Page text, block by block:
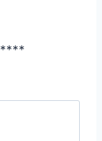
****